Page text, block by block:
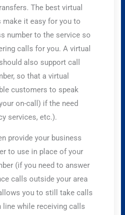
The best virtual
it easy for you to
number to the service so
calls for you. A virtual
also support call
so that a virtual
customers to speak
on-call) if the need
services, etc.).
provide your business
to use in place of your
(if you need to answer
calls outside your area
you to still take calls
line while receiving calls